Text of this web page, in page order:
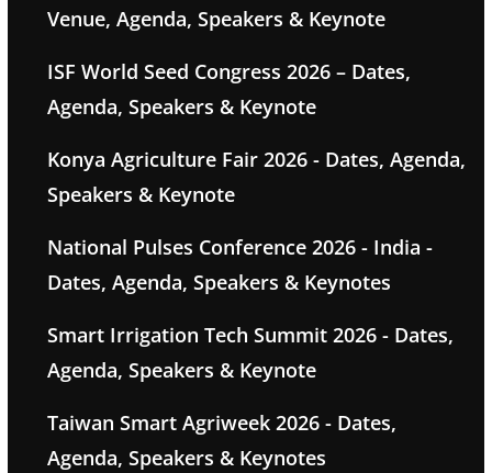
Venue, Agenda, Speakers & Keynote
ISF World Seed Congress 2026 – Dates,
Agenda, Speakers & Keynote
Konya Agriculture Fair 2026 - Dates, Agenda,
Speakers & Keynote
National Pulses Conference 2026 - India -
Dates, Agenda, Speakers & Keynotes
Smart Irrigation Tech Summit 2026 - Dates,
Agenda, Speakers & Keynote
Taiwan Smart Agriweek 2026 - Dates,
Agenda, Speakers & Keynotes